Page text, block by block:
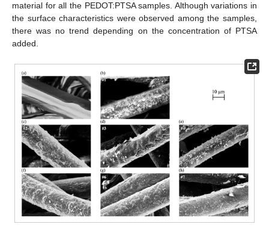
material for all the PEDOT:PTSA samples. Although variations in
the surface characteristics were observed among the samples,
there was no trend depending on the concentration of PTSA
added.